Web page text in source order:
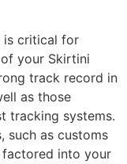
is critical for
your Skirtini
track record in
as those
tracking systems.
such as customs
factored into your